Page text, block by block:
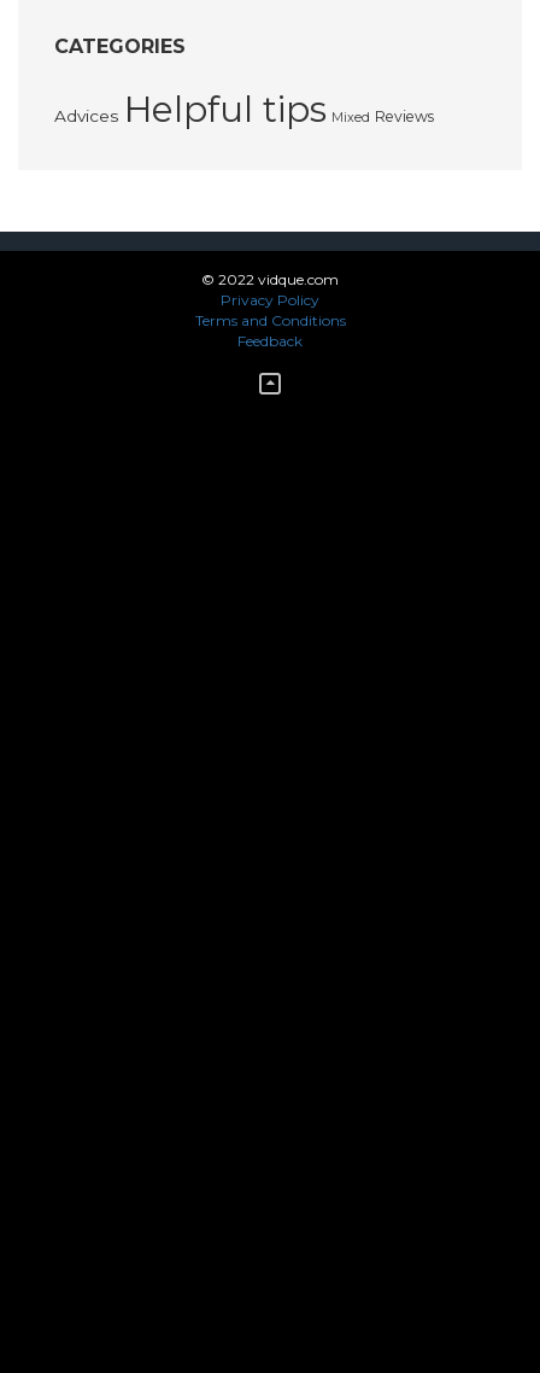
CATEGORIES
Advices Helpful tips Mixed Reviews
© 2022 vidque.com
Privacy Policy
Terms and Conditions
Feedback